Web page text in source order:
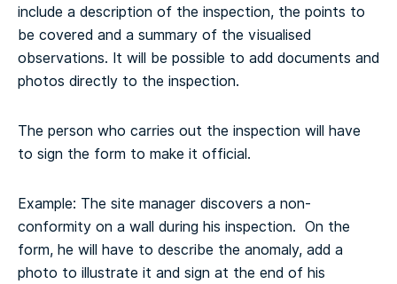
include a description of the inspection, the points to
be covered and a summary of the visualised
observations. It will be possible to add documents and
photos directly to the inspection.
The person who carries out the inspection will have
to sign the form to make it official.
Example: The site manager discovers a non-
conformity on a wall during his inspection. On the
form, he will have to describe the anomaly, add a
photo to illustrate it and sign at the end of his